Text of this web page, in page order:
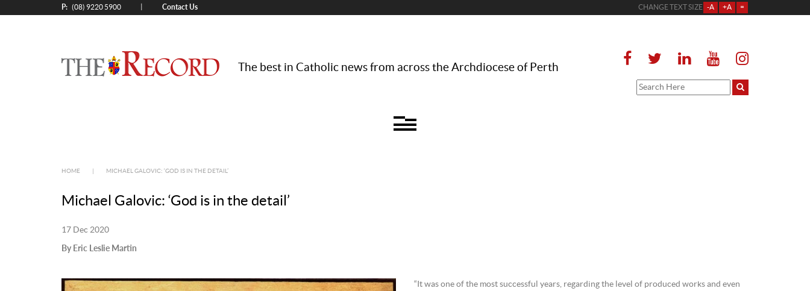
P: (08) 9220 5900 Contact Us CHANGE TEXT SIZE -A +A =
The best in Catholic news from across the Archdiocese of Perth
HOME MICHAEL GALOVIC: ‘GOD IS IN THE DETAIL’
Michael Galovic: ‘God is in the detail’
17 Dec 2020
By Eric Leslie Martin
“It was one of the most successful years, regarding the level of produced works and even